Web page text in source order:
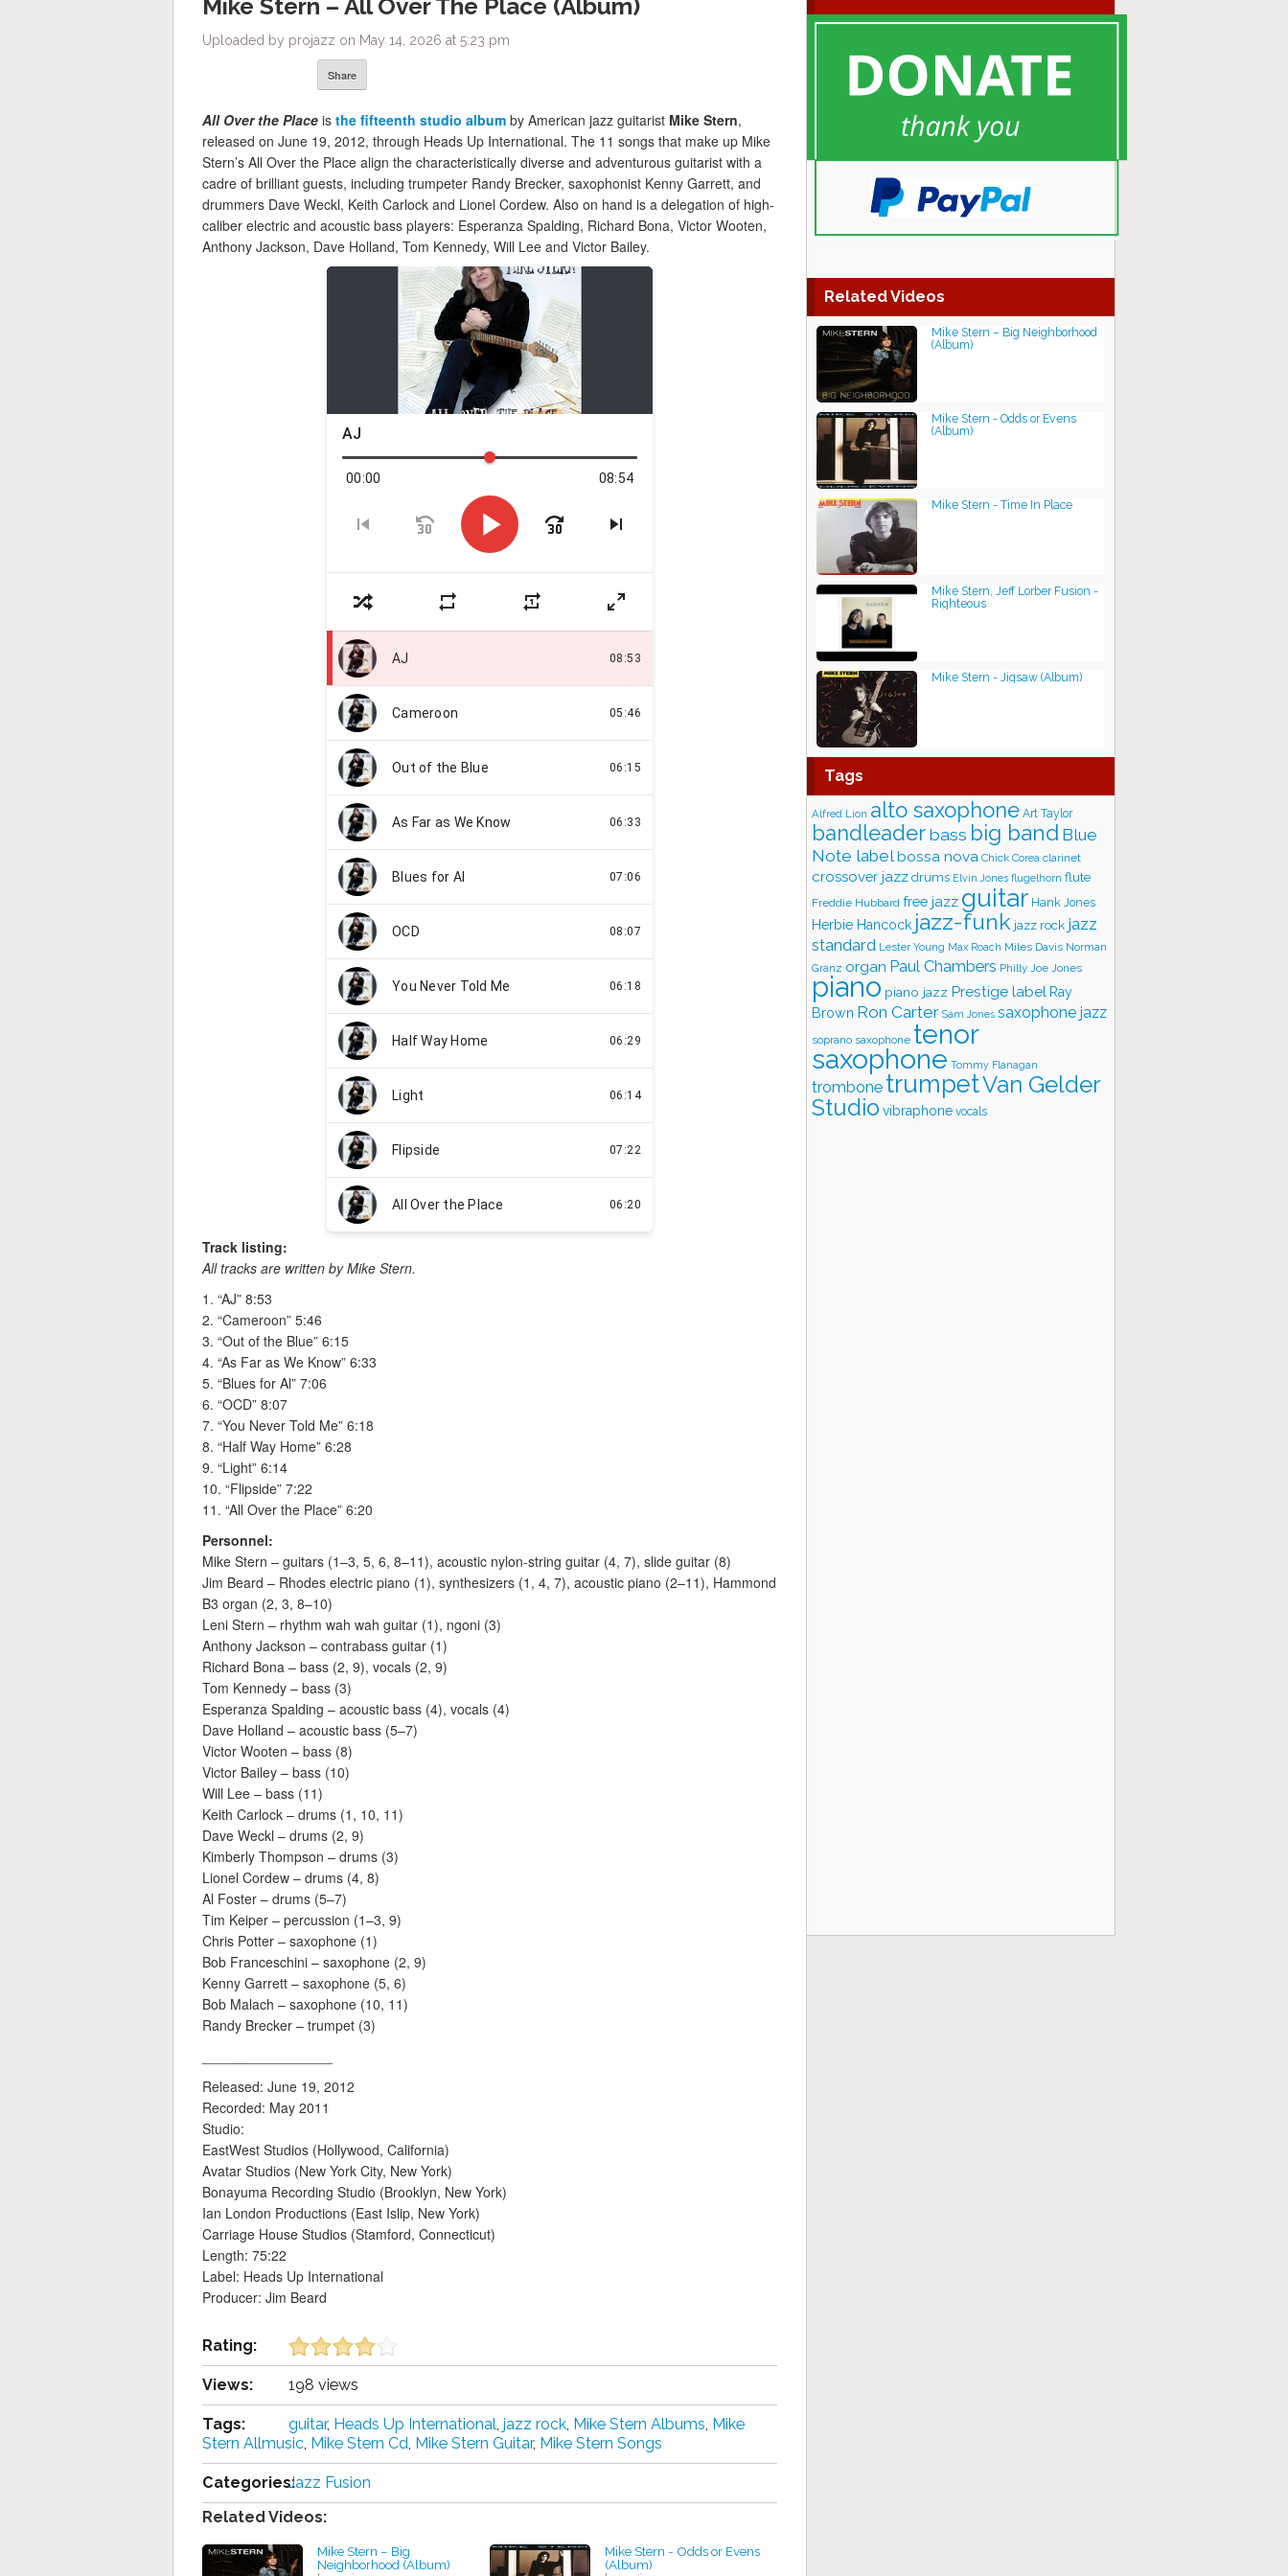
Mike Stern – All Over The Place (Album)
Uploaded by projazz on May 14, 2026 at 5:23 pm
Share
All Over the Place is the fifteenth studio album by American jazz guitarist Mike Stern,
released on June 19, 2012, through Heads Up International. The 11 songs that make up Mike
Stern’s All Over the Place align the characteristically diverse and adventurous guitarist with a
cadre of brilliant guests, including trumpeter Randy Brecker, saxophonist Kenny Garrett, and
drummers Dave Weckl, Keith Carlock and Lionel Cordew. Also on hand is a delegation of high-
caliber electric and acoustic bass players: Esperanza Spalding, Richard Bona, Victor Wooten,
Anthony Jackson, Dave Holland, Tom Kennedy, Will Lee and Victor Bailey.
Track listing:
All tracks are written by Mike Stern.
1. “AJ” 8:53
2. “Cameroon” 5:46
3. “Out of the Blue” 6:15
4. “As Far as We Know” 6:33
5. “Blues for Al” 7:06
6. “OCD” 8:07
7. “You Never Told Me” 6:18
8. “Half Way Home” 6:28
9. “Light” 6:14
10. “Flipside” 7:22
11. “All Over the Place” 6:20
Personnel:
Mike Stern – guitars (1–3, 5, 6, 8–11), acoustic nylon-string guitar (4, 7), slide guitar (8)
Jim Beard – Rhodes electric piano (1), synthesizers (1, 4, 7), acoustic piano (2–11), Hammond
B3 organ (2, 3, 8–10)
Leni Stern – rhythm wah wah guitar (1), ngoni (3)
Anthony Jackson – contrabass guitar (1)
Richard Bona – bass (2, 9), vocals (2, 9)
Tom Kennedy – bass (3)
Esperanza Spalding – acoustic bass (4), vocals (4)
Dave Holland – acoustic bass (5–7)
Victor Wooten – bass (8)
Victor Bailey – bass (10)
Will Lee – bass (11)
Keith Carlock – drums (1, 10, 11)
Dave Weckl – drums (2, 9)
Kimberly Thompson – drums (3)
Lionel Cordew – drums (4, 8)
Al Foster – drums (5–7)
Tim Keiper – percussion (1–3, 9)
Chris Potter – saxophone (1)
Bob Franceschini – saxophone (2, 9)
Kenny Garrett – saxophone (5, 6)
Bob Malach – saxophone (10, 11)
Randy Brecker – trumpet (3)
Released: June 19, 2012
Recorded: May 2011
Studio:
EastWest Studios (Hollywood, California)
Avatar Studios (New York City, New York)
Bonayuma Recording Studio (Brooklyn, New York)
Ian London Productions (East Islip, New York)
Carriage House Studios (Stamford, Connecticut)
Length: 75:22
Label: Heads Up International
Producer: Jim Beard
Rating:
Views: 198 views
Tags: guitar, Heads Up International, jazz rock, Mike Stern Albums, Mike
Stern Allmusic, Mike Stern Cd, Mike Stern Guitar, Mike Stern Songs
Categories:Jazz Fusion
Related Videos:
Mike Stern – Big
Neighborhood (Album)
Mike Stern - Odds or Evens
(Album)
Related Videos
Mike Stern – Big Neighborhood
(Album)
Mike Stern - Odds or Evens
(Album)
Mike Stern - Time In Place
Mike Stern, Jeff Lorber Fusion -
Righteous
Mike Stern - Jigsaw (Album)
Tags
Alfred Lion alto saxophone Art Taylor
bandleaderbass big band Blue
Note labelbossa nova Chick Corea clarinet
crossover jazz drums Elvin Jones flugelhorn flute
Freddie Hubbard free jazz guitar Hank Jones
Herbie Hancock jazz-funk jazz rock jazz
standard Lester Young Max Roach Miles Davis Norman
Granz organ Paul Chambers Philly Joe Jones
piano piano jazz Prestige label Ray
Brown Ron Carter Sam Jones saxophone jazz
soprano saxophone tenor
saxophone Tommy Flanagan
trombone trumpetVan Gelder
Studio vibraphone vocals